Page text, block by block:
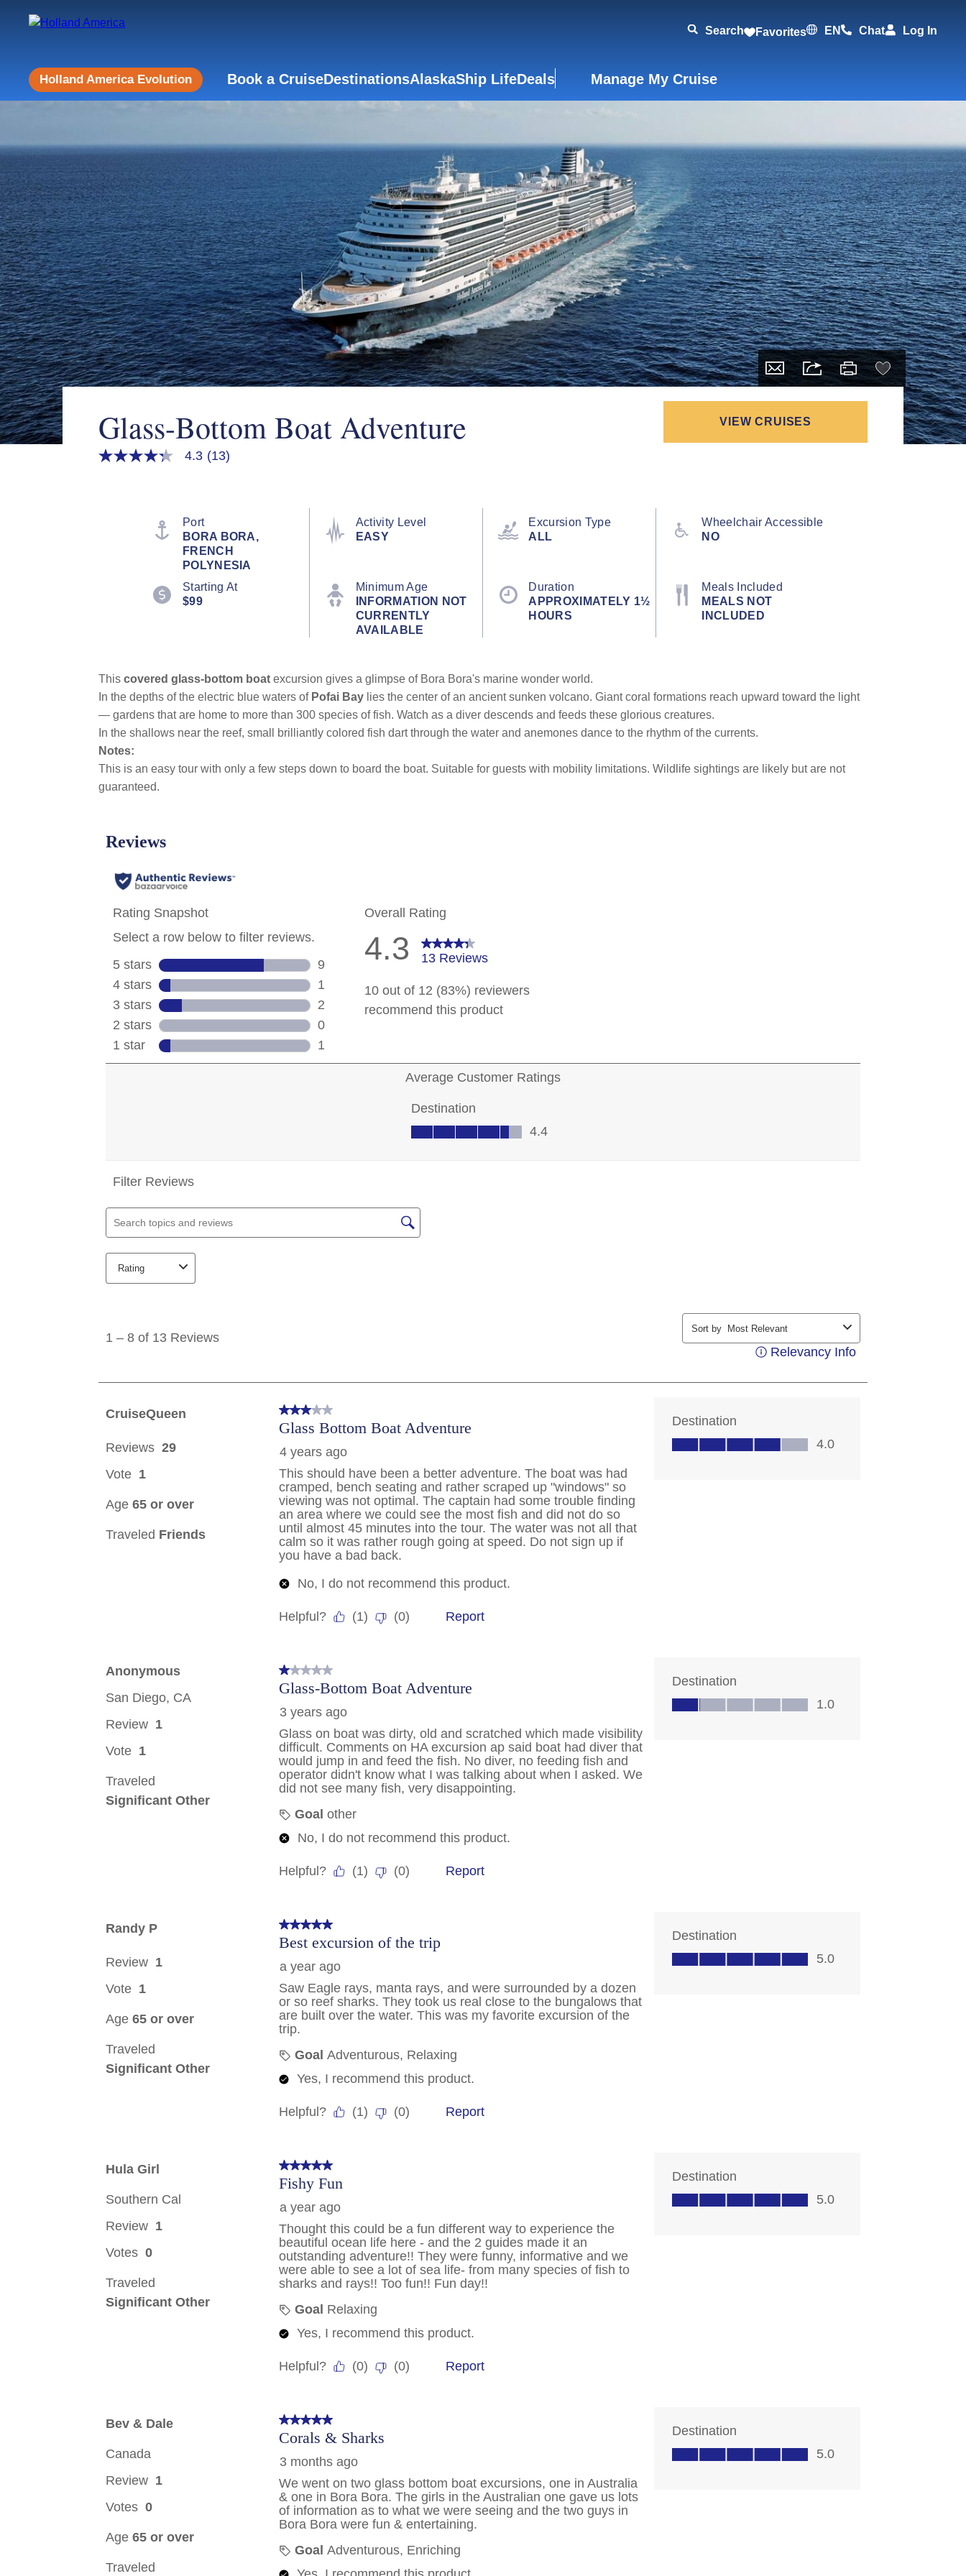
Search Favorites EN Chat Log In
Holland America Evolution Book a CruiseDestinationsAlaskaShip LifeDeals Manage My Cruise
Glass-Bottom Boat Adventure VIEW CRUISES
4.3
4.3 (13)
Port
BORA BORA,
FRENCH
POLYNESIA
Activity Level
EASY
Excursion Type
ALL
Wheelchair Accessible
NO
Starting At
$99
Minimum Age
INFORMATION NOT
CURRENTLY
AVAILABLE
Duration
APPROXIMATELY 1½
HOURS
Meals Included
MEALS NOT
INCLUDED
This covered glass-bottom boat excursion gives a glimpse of Bora Bora's marine wonder world.
In the depths of the electric blue waters of Pofai Bay lies the center of an ancient sunken volcano. Giant coral formations reach upward toward the light
— gardens that are home to more than 300 species of fish. Watch as a diver descends and feeds these glorious creatures.
In the shallows near the reef, small brilliantly colored fish dart through the water and anemones dance to the rhythm of the currents.
Notes:
This is an easy tour with only a few steps down to board the boat. Suitable for guests with mobility limitations. Wildlife sightings are likely but are not
guaranteed.